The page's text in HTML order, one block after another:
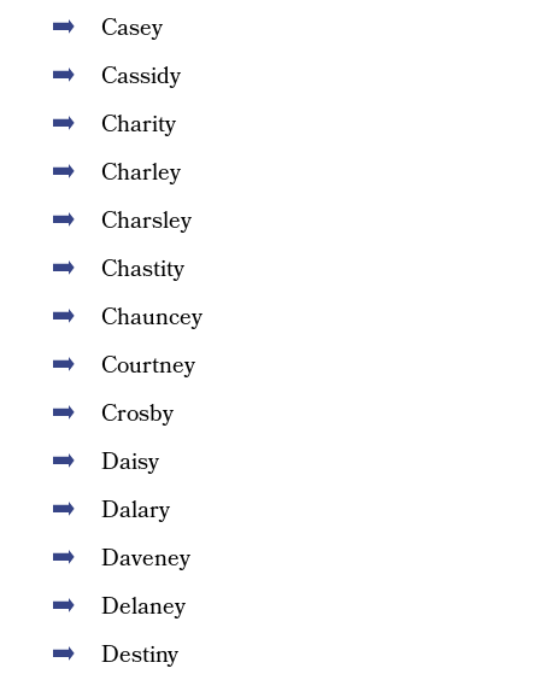
Casey
Cassidy
Charity
Charley
Charsley
Chastity
Chauncey
Courtney
Crosby
Daisy
Dalary
Daveney
Delaney
Destiny